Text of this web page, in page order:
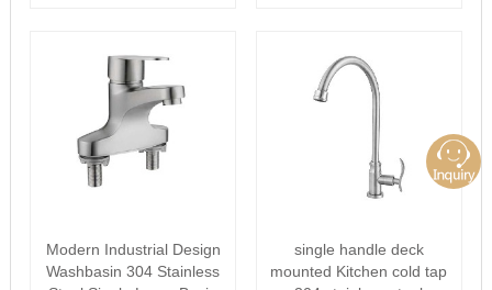
Modern Industrial Design
Washbasin 304 Stainless
single handle deck
mounted Kitchen cold tap